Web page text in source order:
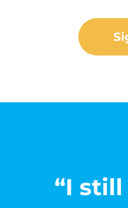
“I